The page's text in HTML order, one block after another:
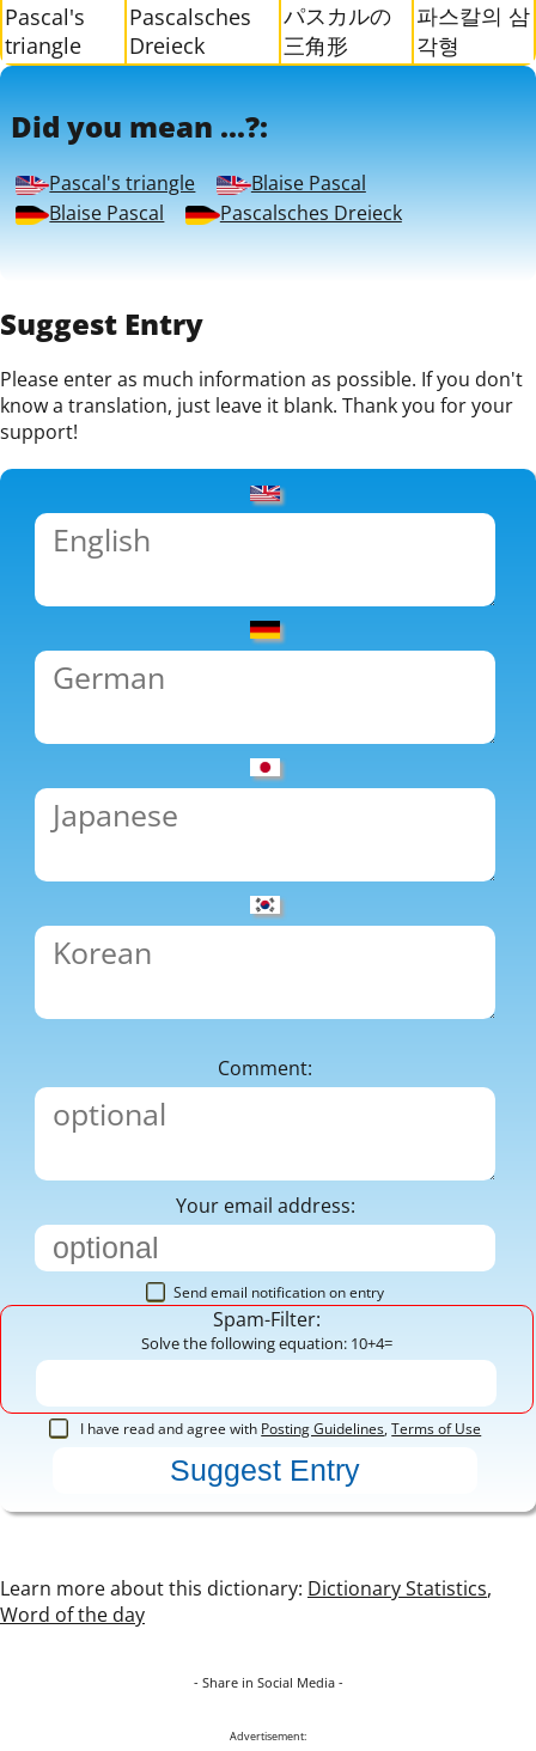
Pascal's
triangle
Pascalsches
Dreieck
パスカルの
三角形
파스칼의 삼
각형
Did you mean ...?:
Pascal's triangle
Blaise Pascal
Blaise Pascal
Pascalsches Dreieck
Suggest Entry
Please enter as much information as possible. If you don't
know a translation, just leave it blank. Thank you for your
support!
Comment:
Your email address:
Send email notification on entry
Spam-Filter:
Solve the following equation: 10+4=
I have read and agree with Posting Guidelines,Terms of Use
Learn more about this dictionary: Dictionary Statistics,
Word of the day
- Share in Social Media -
Advertisement: